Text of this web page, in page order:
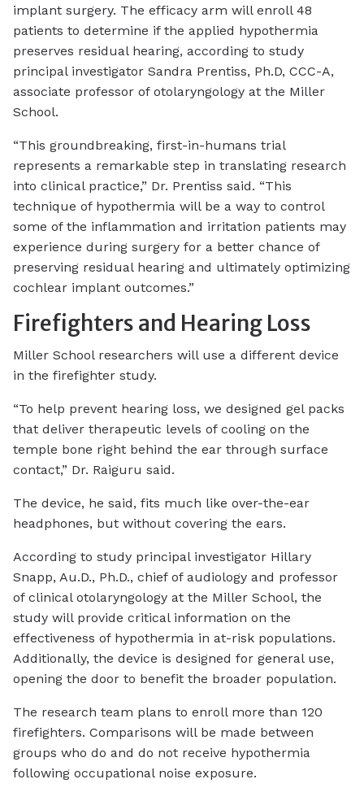
implant surgery. The efficacy arm will enroll 48
patients to determine if the applied hypothermia
preserves residual hearing, according to study
principal investigator Sandra Prentiss, Ph.D, CCC-A,
associate professor of otolaryngology at the Miller
School.
“This groundbreaking, first-in-humans trial
represents a remarkable step in translating research
into clinical practice,” Dr. Prentiss said. “This
technique of hypothermia will be a way to control
some of the inflammation and irritation patients may
experience during surgery for a better chance of
preserving residual hearing and ultimately optimizing
cochlear implant outcomes.”
Firefighters and Hearing Loss
Miller School researchers will use a different device
in the firefighter study.
“To help prevent hearing loss, we designed gel packs
that deliver therapeutic levels of cooling on the
temple bone right behind the ear through surface
contact,” Dr. Raiguru said.
The device, he said, fits much like over-the-ear
headphones, but without covering the ears.
According to study principal investigator Hillary
Snapp, Au.D., Ph.D., chief of audiology and professor
of clinical otolaryngology at the Miller School, the
study will provide critical information on the
effectiveness of hypothermia in at-risk populations.
Additionally, the device is designed for general use,
opening the door to benefit the broader population.
The research team plans to enroll more than 120
firefighters. Comparisons will be made between
groups who do and do not receive hypothermia
following occupational noise exposure.